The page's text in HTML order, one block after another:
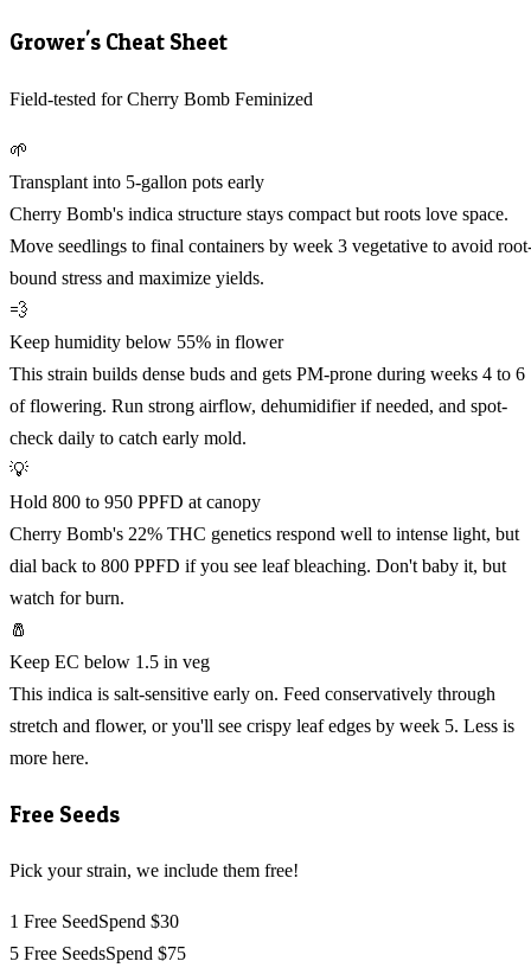
Grower's Cheat Sheet
Field-tested for Cherry Bomb Feminized
🌱
Transplant into 5-gallon pots early
Cherry Bomb's indica structure stays compact but roots love space.
Move seedlings to final containers by week 3 vegetative to avoid
bound stress and maximize yields.
💨
Keep humidity below 55% in flower
This strain builds dense buds and gets PM-prone during weeks 4 to 6
of flowering. Run strong airflow, dehumidifier if needed, and spot-
check daily to catch early mold.
💡
Hold 800 to 950 PPFD at canopy
Cherry Bomb's 22% THC genetics respond well to intense light, but
dial back to 800 PPFD if you see leaf bleaching. Don't baby it, but
watch for burn.
🧂
Keep EC below 1.5 in veg
This indica is salt-sensitive early on. Feed conservatively through
stretch and flower, or you'll see crispy leaf edges by week 5. Less is
more here.
Free Seeds
Pick your strain, we include them free!
1 Free SeedSpend $30
5 Free SeedsSpend $75